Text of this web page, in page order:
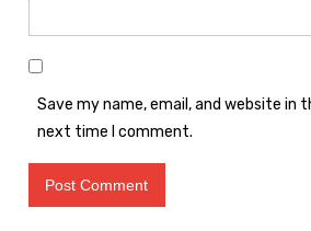
Save my name, email, and website in
next time I comment.